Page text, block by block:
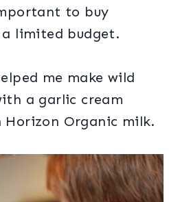
to buy
limited budget.
me make wild
a garlic cream
Horizon Organic milk.